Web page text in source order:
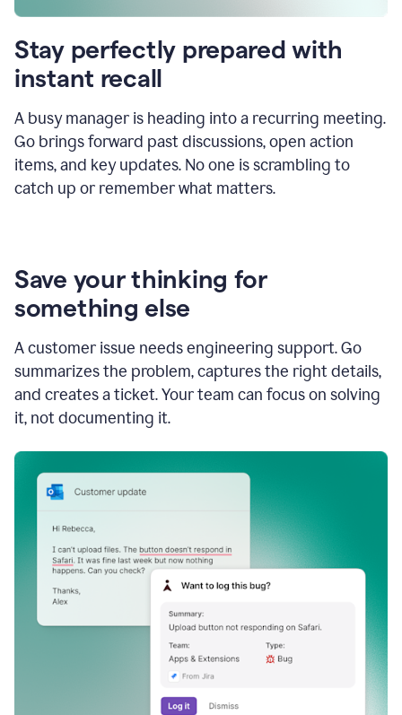
Stay perfectly prepared with
instant recall
A busy manager is heading into a recurring meeting.
Go brings forward past discussions, open action
items, and key updates. No one is scrambling to
catch up or remember what matters.
Save your thinking for
something else
A customer issue needs engineering support. Go
summarizes the problem, captures the right details,
and creates a ticket. Your team can focus on solving
it, not documenting it.